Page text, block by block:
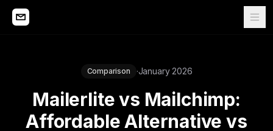
Comparison ·January 2026
Mailerlite vs Mailchimp:
Affordable Alternative vs